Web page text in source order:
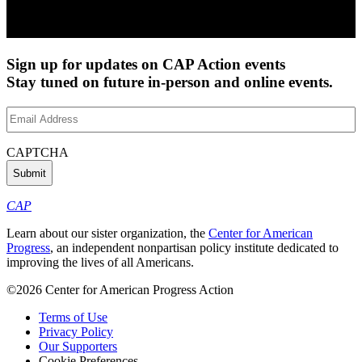
Sign up for updates on CAP Action events
Stay tuned on future in-person and online events.
Email
Address(Required)
CAPTCHA
CAP
Learn about our sister organization, the Center for American
Progress, an independent nonpartisan policy institute dedicated to
improving the lives of all Americans.
©2026 Center for American Progress Action
Terms of Use
Privacy Policy
Our Supporters